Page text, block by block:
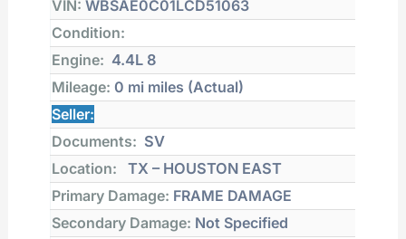
VIN: WBSAE0C01LCD51063
Condition:
Engine: 4.4L 8
Mileage: 0 mi miles (Actual)
Seller:
Documents: SV
Location:
TX – HOUSTON EAST
Primary Damage: FRAME DAMAGE
Secondary Damage: Not Specified